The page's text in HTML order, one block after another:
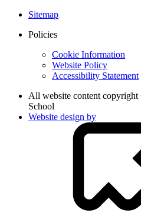
Sitemap
Policies
Cookie Information
Website Policy
Accessibility Statement
All website content
School
Website design by